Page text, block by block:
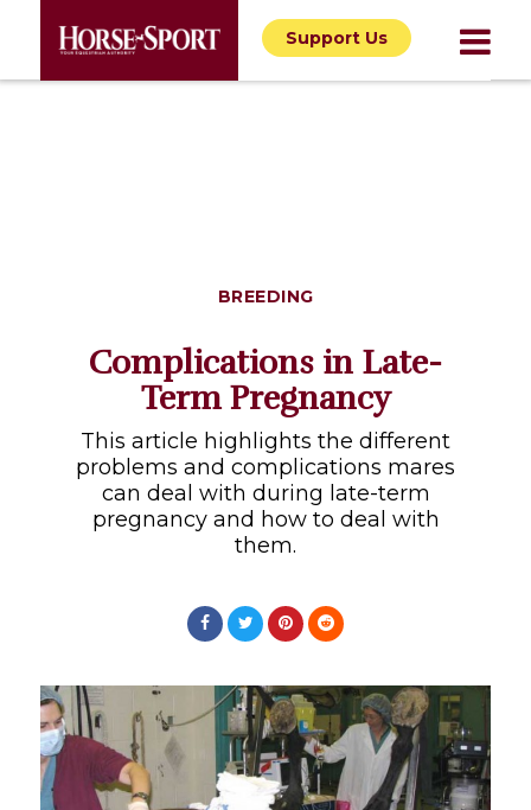
Support Us
BREEDING
Complications in Late-
Term Pregnancy
This article highlights the different
problems and complications mares
can deal with during late-term
pregnancy and how to deal with
them.